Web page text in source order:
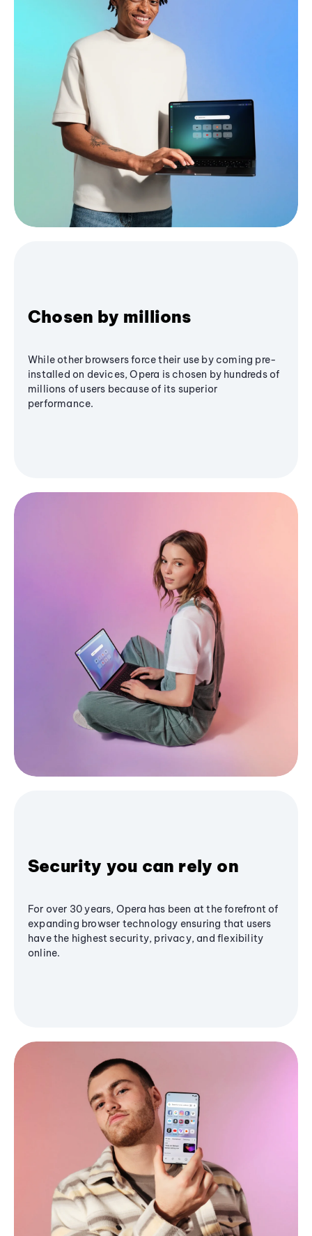
Chosen by millions
While other browsers force their use by coming pre-
installed on devices, Opera is chosen by hundreds of
millions of users because of its superior
performance.
Security you can rely on
For over 30 years, Opera has been at the forefront of
expanding browser technology ensuring that users
have the highest security, privacy, and flexibility
online.